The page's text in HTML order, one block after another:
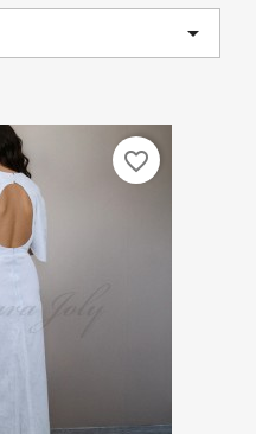

favorite_border